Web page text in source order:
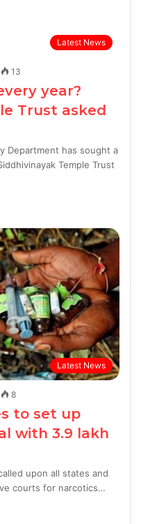
Latest News
13
year?
Trust asked
Department has sought a
Temple Trust
Latest News
8
to set up
with 3.9 lakh
upon all states and
courts for narcotics…